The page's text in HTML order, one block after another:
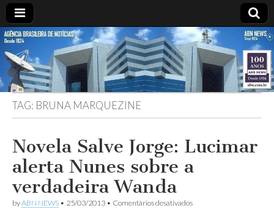
ABN
AGÊNCIA
BRASILEIRA
DE
NOTÍCIAS
DESDE
1924
TAG: BRUNA MARQUEZINE
Novela Salve Jorge: Lucimar
alerta Nunes sobre a
verdadeira Wanda
byABN NEWS • 25/03/2013 • Comentários desativadosem